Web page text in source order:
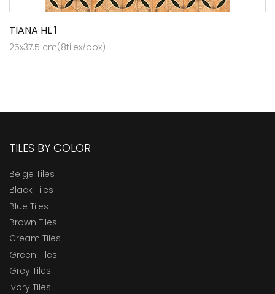
TIANA HL 1
25x37.5 cm(8tilex/box)
TILES BY COLOR
Beige Tiles
Black Tiles
Blue Tiles
Brown Tiles
Cream Tiles
Green Tiles
Grey Tiles
Ivory Tiles